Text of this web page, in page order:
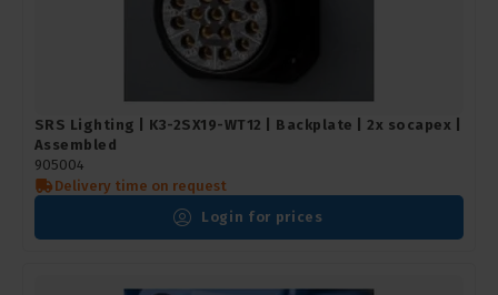
SRS Lighting | K3-2SX19-WT12 | Backplate | 2x socapex |
Assembled
905004
Delivery time on request
Login for prices